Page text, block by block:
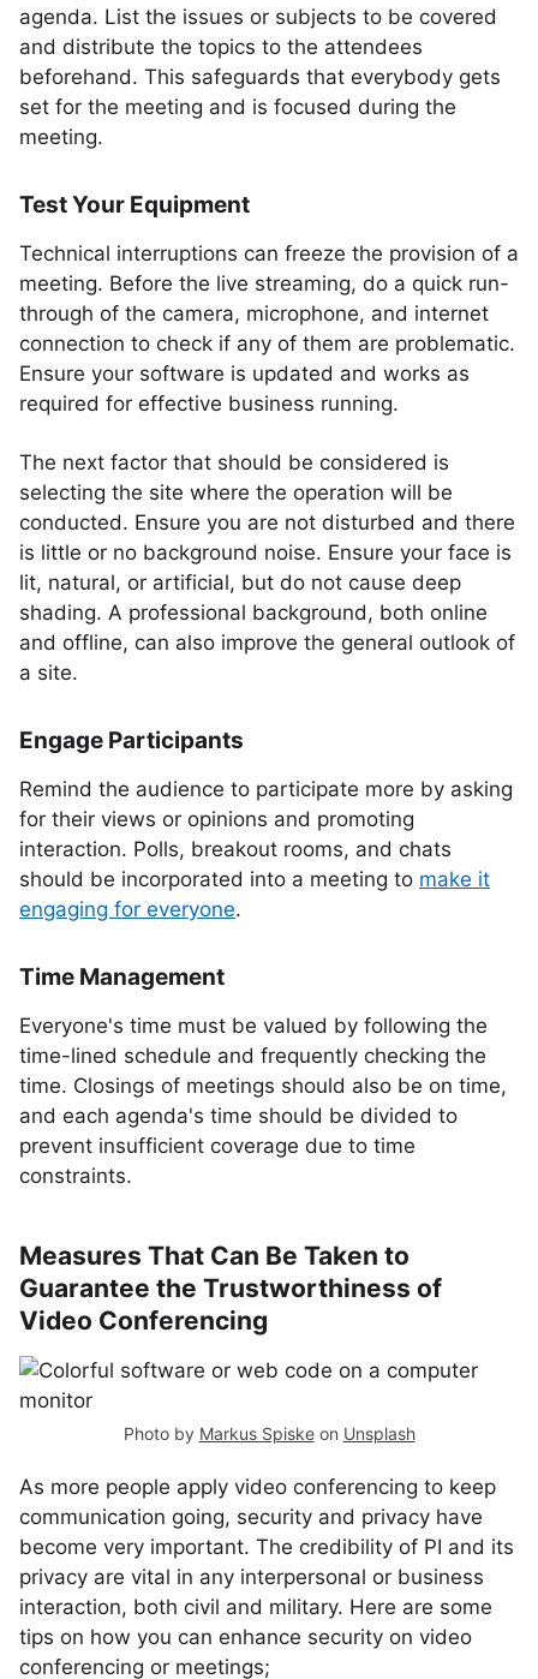
agenda. List the issues or subjects to be covered
and distribute the topics to the attendees
beforehand. This safeguards that everybody gets
set for the meeting and is focused during the
meeting.
Test Your Equipment
Technical interruptions can freeze the provision of a
meeting. Before the live streaming, do a quick run-
through of the camera, microphone, and internet
connection to check if any of them are problematic.
Ensure your software is updated and works as
required for effective business running.
The next factor that should be considered is
selecting the site where the operation will be
conducted. Ensure you are not disturbed and there
is little or no background noise. Ensure your face is
lit, natural, or artificial, but do not cause deep
shading. A professional background, both online
and offline, can also improve the general outlook of
a site.
Engage Participants
Remind the audience to participate more by asking
for their views or opinions and promoting
interaction. Polls, breakout rooms, and chats
should be incorporated into a meeting to make it
engaging for everyone.
Time Management
Everyone's time must be valued by following the
time-lined schedule and frequently checking the
time. Closings of meetings should also be on time,
and each agenda's time should be divided to
prevent insufficient coverage due to time
constraints.
Measures That Can Be Taken to
Guarantee the Trustworthiness of
Video Conferencing
Photo by Markus Spiskeon Unsplash
As more people apply video conferencing to keep
communication going, security and privacy have
become very important. The credibility of PI and its
privacy are vital in any interpersonal or business
interaction, both civil and military. Here are some
tips on how you can enhance security on video
conferencing or meetings;